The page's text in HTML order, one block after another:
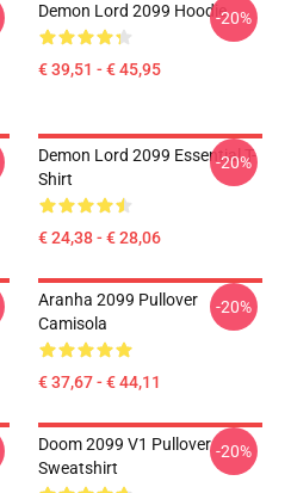
Demon Lord 2099 Hoodie
€ 39,51 - € 45,95
-20%
Demon Lord 2099 Essential T-
Shirt
€ 24,38 - € 28,06
-20%
Aranha 2099 Pullover
Camisola
€ 37,67 - € 44,11
-20%
Doom 2099 V1 Pullover
Sweatshirt
-20%